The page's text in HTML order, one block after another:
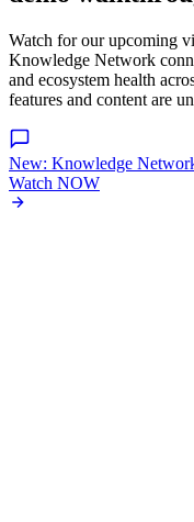
Watch for our upcoming
Knowledge Network
and ecosystem health
features and content are
New: Knowledge
Watch NOW